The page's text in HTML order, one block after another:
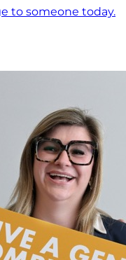
to someone today.